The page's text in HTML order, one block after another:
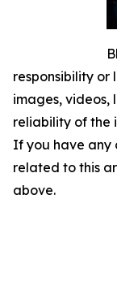
responsibility
images, videos,
reliability of the
If you have any
related to this
above.